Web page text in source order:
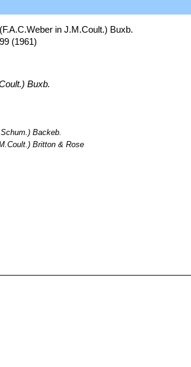
(F.A.C.Weber in J.M.Coult.) Buxb.
(1961)
Buxb.
Backeb.
Britton & Rose